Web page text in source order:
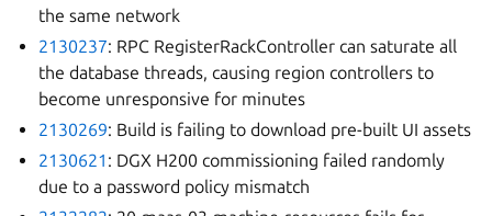
the same network
2130237: RPC RegisterRackController can saturate all
the database threads, causing region controllers to
become unresponsive for minutes
2130269: Build is failing to download pre-built UI assets
2130621 : DGX H200 commissioning failed randomly
due to a password policy mismatch